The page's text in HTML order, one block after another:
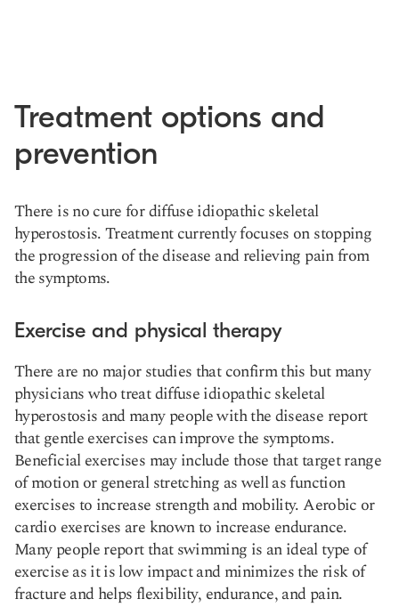
Treatment options and
prevention
There is no cure for diffuse idiopathic skeletal
hyperostosis. Treatment currently focuses on stopping
the progression of the disease and relieving pain from
the symptoms.
Exercise and physical therapy
There are no major studies that confirm this but many
physicians who treat diffuse idiopathic skeletal
hyperostosis and many people with the disease report
thatgentle exercises can improve the symptoms.
Beneficial exercises may include those that target range
of motion or general stretching as well as function
exercises to increase strength and mobility. Aerobic or
cardio exercises are known to increase endurance.
Many people report that swimming is an ideal type of
exercise as it is low impact and minimizes the risk of
fracture and helps flexibility, endurance, and pain.